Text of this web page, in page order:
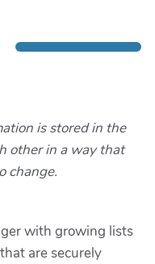
is stored in the
other in a way that
change.
with growing lists
are securely